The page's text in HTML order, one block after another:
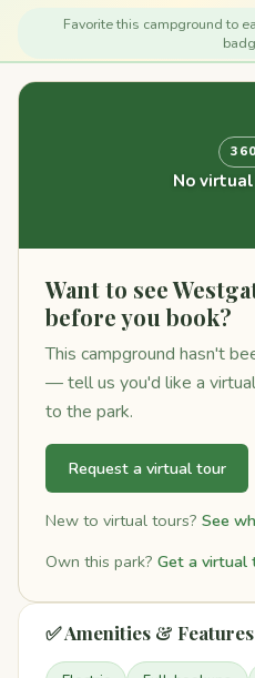
Favorite this campground to
No
Want to see
before you book?
This campground hasn't
— tell us you'd like a
to the park.
Request a virtual tour
New to virtual tours? See
Own this park? Get a virtual
✅ Amenities & Features